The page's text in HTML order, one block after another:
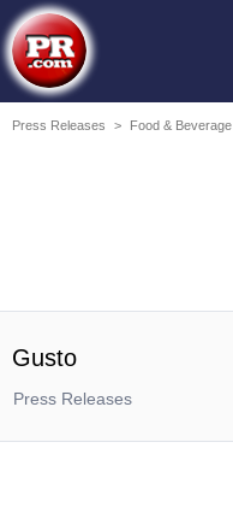
Press Releases > Food & Beverage
Gusto
Press Releases